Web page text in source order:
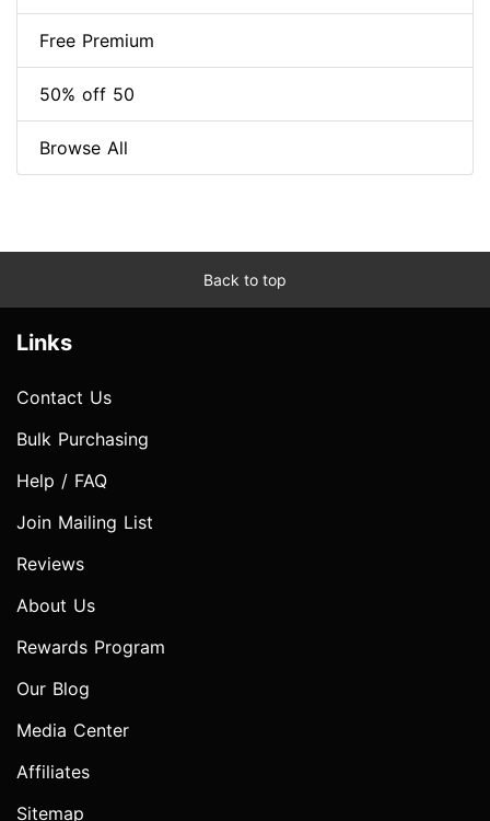
Free Premium
50% off 50
Browse All
Back to top
Links
Contact Us
Bulk Purchasing
Help / FAQ
Join Mailing List
Reviews
About Us
Rewards Program
Our Blog
Media Center
Affiliates
Sitemap